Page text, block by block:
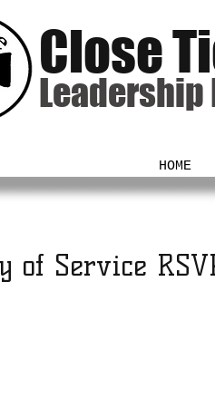
Close
Leadership
HOME
of Service